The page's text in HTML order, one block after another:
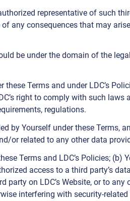
representative of such
any consequences that may
be under the domain of the
Terms and under LDC’s
right to comply with such laws
regulations.
by Yourself under these Terms,
or related to any other data
Terms and LDC’s Policies; (b)
access to a third party’s
on LDC’s Website, or to any
interfering with security-related